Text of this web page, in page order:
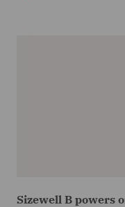
Sizewell B powers